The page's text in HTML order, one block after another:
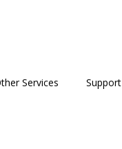
Services Support